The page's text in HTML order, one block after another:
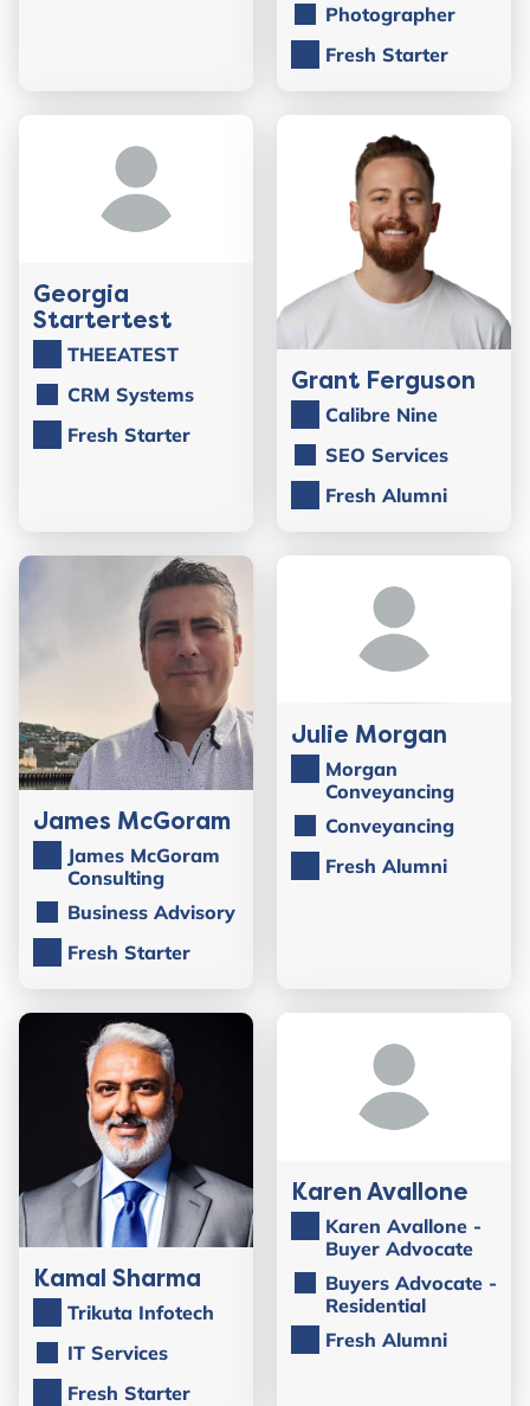
Photographer
Fresh Starter
Georgia
Startertest
THEEATEST
CRM Systems
Fresh Starter
Grant Ferguson
Calibre Nine
SEO Services
Fresh Alumni
James McGoram
James McGoram
Consulting
Business Advisory
Fresh Starter
Julie Morgan
Morgan
Conveyancing
Conveyancing
Fresh Alumni
Kamal Sharma
Trikuta Infotech
IT Services
Fresh Starter
Karen Avallone
Karen Avallone -
Buyer Advocate
Buyers Advocate -
Residential
Fresh Alumni